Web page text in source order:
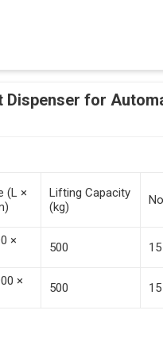
Tasks
And Destacking On The
Collaboration With
Dispenser for
(L ×
Lifting Capacity
(kg)
×
500 15
×
500 15